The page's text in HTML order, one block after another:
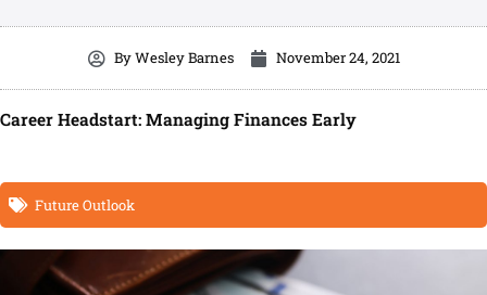
ByWesley Barnes November 24, 2021
Career Headstart: Managing Finances Early
Future Outlook